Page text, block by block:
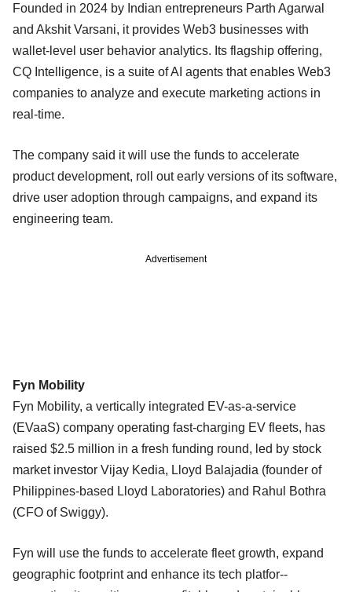
Founded in 2024 by Indian entrepreneurs Parth Agarwal
and Akshit Varsani, it provides Web3 businesses with
wallet-level user behavior analytics. Its flagship offering,
CQ Intelligence, is a suite of AI agents that enables Web3
companies to analyze and execute marketing actions in
real-time.
The company said it will use the funds to accelerate
product development, roll out early versions of its software,
drive user adoption through campaigns, and expand its
engineering team.
Advertisement
Fyn Mobility
Fyn Mobility, a vertically integrated EV-as-a-service
(EVaaS) company operating fast-charging EV fleets, has
raised $2.5 million in a fresh funding round, led by stock
market investor Vijay Kedia, Lloyd Balajadia (founder of
Philippines-based Lloyd Laboratories) and Rahul Bothra
(CFO of Swiggy).
Fyn will use the funds to accelerate fleet growth, expand
geographic footprint and enhance its tech platfor--